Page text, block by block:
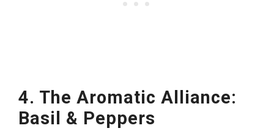
4. The Aromatic Alliance:
Basil & Peppers